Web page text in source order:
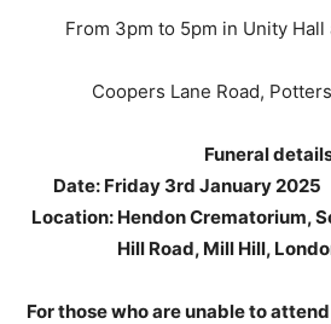
From 3pm to 5pm in Unity Hall
Coopers Lane Road,
Funeral
Date: Friday 3rd January 2025
Location: Hendon Crematorium,
Hill Road, Mill Hill,
For those who are unable to